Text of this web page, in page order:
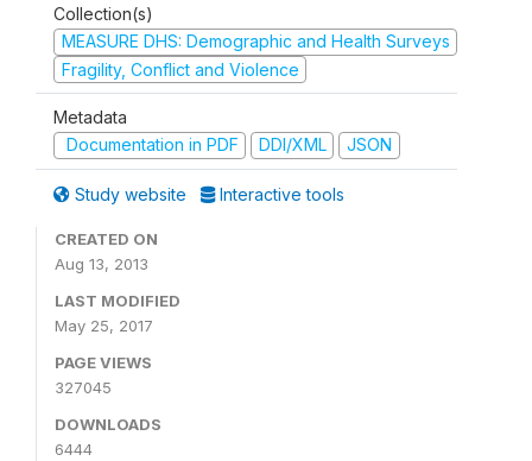
Collection(s)
MEASURE DHS: Demographic and Health Surveys
Fragility, Conflict and Violence
Metadata
Documentation in PDF
DDI/XML JSON
Study website Interactive tools
CREATED ON
Aug 13, 2013
LAST MODIFIED
May 25, 2017
PAGE VIEWS
327045
DOWNLOADS
6444